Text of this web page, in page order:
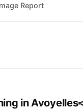
Report
in